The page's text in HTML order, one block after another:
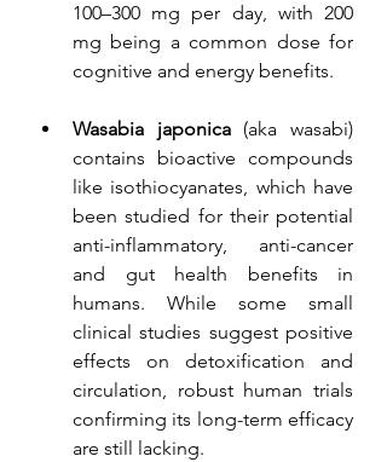
100–300 mg per day, with 200
mg being a common dose for
cognitive and energy benefits.
Wasabia japonica (aka wasabi)
contains bioactive compounds
like isothiocyanates, which have
been studied for their potential
anti-inflammatory, anti-cancer
and gut health benefits in
humans. While some small
clinical studies suggest positive
effects on detoxification and
circulation, robust human trials
confirming its long-term efficacy
are still lacking.